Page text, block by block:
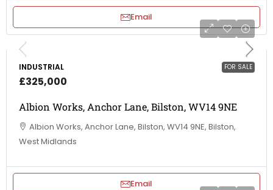
Email
FOR SALE
INDUSTRIAL
£325,000
Albion Works, Anchor Lane, Bilston, WV14 9NE
Albion Works, Anchor Lane, Bilston, WV14 9NE, Bilston,
West Midlands
Email